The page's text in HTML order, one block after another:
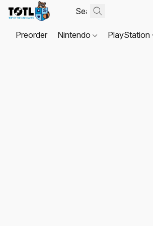
Preorder Nintendo PlayStation